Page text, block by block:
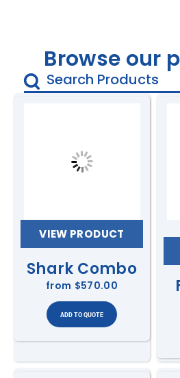
Browse our
VIEW PRODUCT
Shark Combo
from $570.00